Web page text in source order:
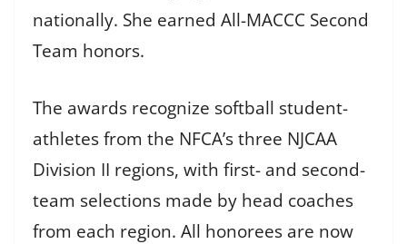
nationally. She earned All-MACCC Second
Team honors.
The awards recognize softball student-
athletes from the NFCA’s three NJCAA
Division II regions, with first- and second-
team selections made by head coaches
from each region. All honorees are now